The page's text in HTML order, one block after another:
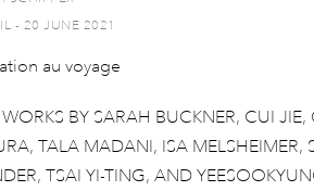
- 20 JUNE 2021
au voyage
BY SARAH BUCKNER, CUI
TALA MADANI, ISA
TSAI YI-TING, AND